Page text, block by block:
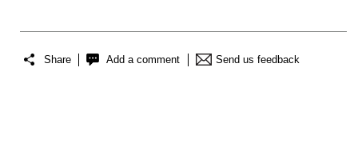
Share Add a comment Send us feedback